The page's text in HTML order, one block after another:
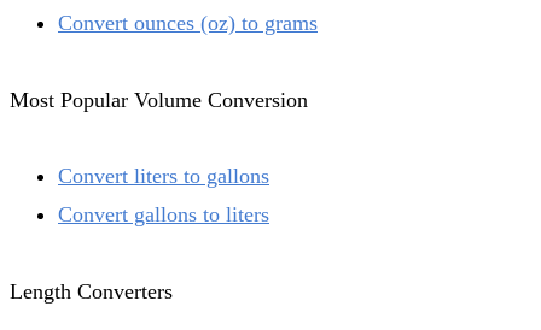
Convert ounces (oz) to grams
Most Popular Volume Conversion
Convert liters to gallons
Convert gallons to liters
Length Converters